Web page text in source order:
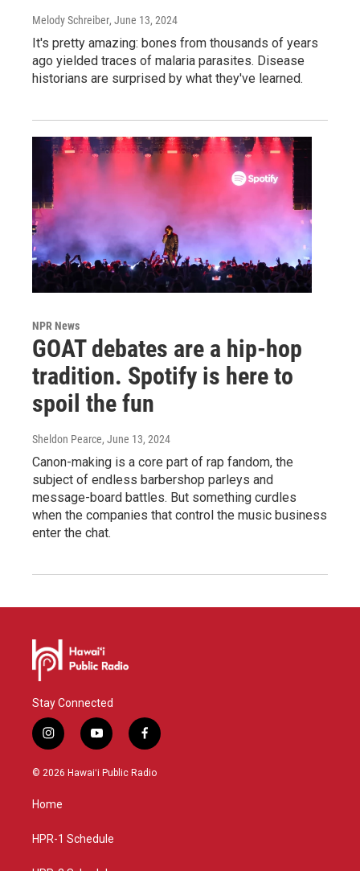
Melody Schreiber, June 13, 2024
It's pretty amazing: bones from thousands of years
ago yielded traces of malaria parasites. Disease
historians are surprised by what they've learned.
NPR News
GOAT debates are a hip-hop
tradition. Spotify is here to
spoil the fun
Sheldon Pearce, June 13, 2024
Canon-making is a core part of rap fandom, the
subject of endless barbershop parleys and
message-board battles. But something curdles
when the companies that control the music business
enter the chat.
Stay Connected
i
n
s
g
a
y
o
u
f
a
c
© 2026 Hawaiʻi Public Radio
Home
HPR-1 Schedule